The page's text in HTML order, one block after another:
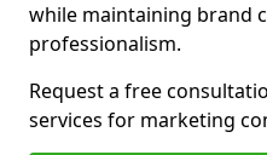
while maintaining brand
professionalism.
Request a free
services for marketing